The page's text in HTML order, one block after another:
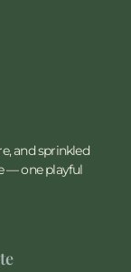
and sprinkled
— one playful